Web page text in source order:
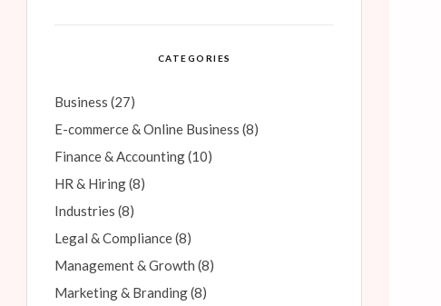
CATEGORIES
Business (27)
E-commerce & Online Business (8)
Finance & Accounting(10)
HR & Hiring(8)
Industries (8)
Legal & Compliance(8)
Management & Growth (8)
Marketing & Branding(8)